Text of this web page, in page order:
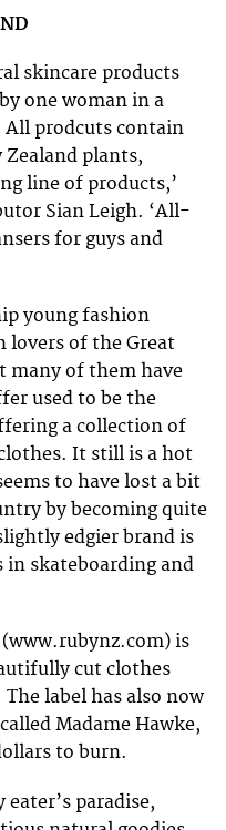
skincare products
one woman in a
prodcuts contain
plants,
line of products,’
Sian Leigh. ‘All-
for guys and
young fashion
lovers of the Great
many of them have
used to be the
a collection of
It still is a hot
to have lost a bit
by becoming quite
edgier brand is
skateboarding and
is
cut clothes
label has also now
Madame Hawke,
to burn.
paradise,